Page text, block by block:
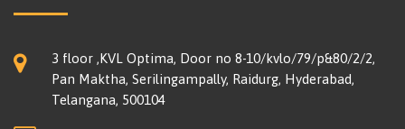
3 floor ,KVL Optima, Door no 8-10/kvlo/79/p&80/2/2,
Pan Maktha, Serilingampally, Raidurg, Hyderabad,
Telangana, 500104